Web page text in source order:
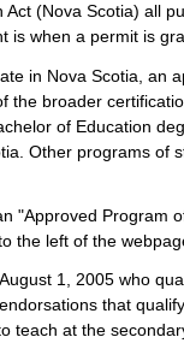
(Nova Scotia) all
is when a permit is
in Nova Scotia, an
the broader
of Education
Other programs of
"Approved Program
the left of the
1, 2005 who
that
teach at the